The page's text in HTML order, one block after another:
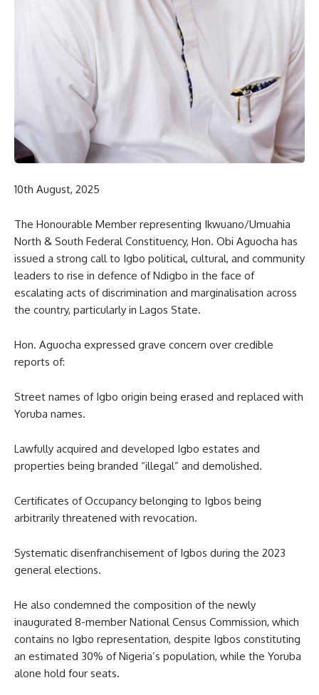
10th August, 2025
The Honourable Member representing Ikwuano/Umuahia
North & South Federal Constituency, Hon. Obi Aguocha has
issued a strong call to Igbo political, cultural, and community
leaders to rise in defence of Ndigbo in the face of
escalating acts of discrimination and marginalisation across
the country, particularly in Lagos State.
Hon. Aguocha expressed grave concern over credible
reports of:
Street names of Igbo origin being erased and replaced with
Yoruba names.
Lawfully acquired and developed Igbo estates and
properties being branded “illegal” and demolished.
Certificates of Occupancy belonging to Igbos being
arbitrarily threatened with revocation.
Systematic disenfranchisement of Igbos during the 2023
general elections.
He also condemned the composition of the newly
inaugurated 8-member National Census Commission, which
contains no Igbo representation, despite Igbos constituting
an estimated 30% of Nigeria’s population, while the Yoruba
alone hold four seats.